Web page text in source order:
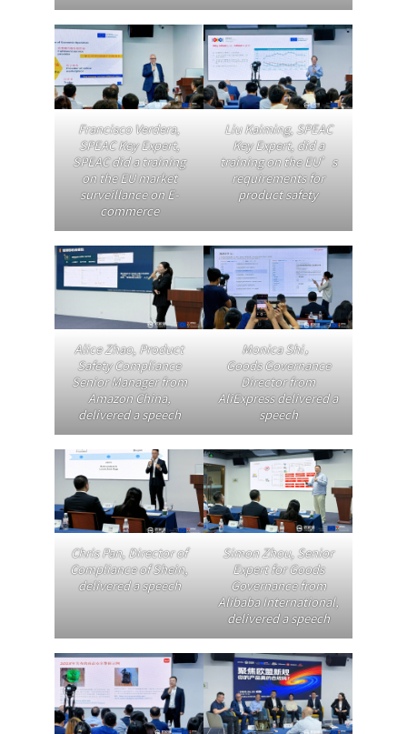
Francisco Verdera,
SPEAC Key Expert,
SPEAC did a training
on the EU market
surveillance on E-
commerce
Liu Kaiming, SPEAC
Key Expert, did a
training on the EU’s
requirements for
product safety
Alice Zhao, Product
Safety Compliance
Senior Manager from
Amazon China,
delivered a speech
Monica Shi，
Goods Governance
Director from
AliExpress delivered a
speech
Chris Pan, Director of
Compliance of Shein,
delivered a speech
Simon Zhou, Senior
Expert for Goods
Governance from
Alibaba International,
delivered a speech